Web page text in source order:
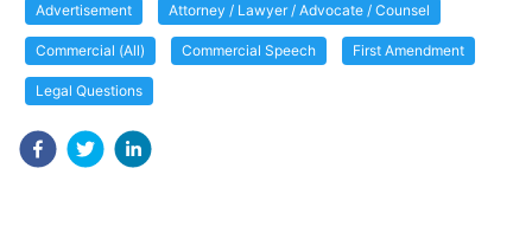
Advertisement Attorney / Lawyer / Advocate / Counsel
Commercial (All) Commercial Speech First Amendment
Legal Questions